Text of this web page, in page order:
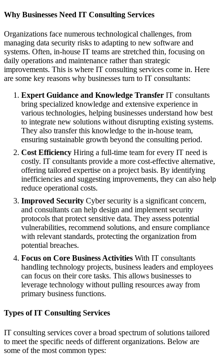
Why Businesses Need IT Consulting Services
Organizations face numerous technological challenges, from
managing data security risks to adapting to new software and
systems. Often, in-house IT teams are stretched thin, focusing on
daily operations and maintenance rather than strategic
improvements. This is where IT consulting services come in. Here
are some key reasons why businesses turn to IT consultants:
Expert Guidance and Knowledge Transfer IT consultants
bring specialized knowledge and extensive experience in
various technologies, helping businesses understand how best
to integrate new solutions without disrupting existing systems.
They also transfer this knowledge to the in-house team,
ensuring sustainable growth beyond the consulting period.
Cost Efficiency Hiring a full-time team for every IT need is
costly. IT consultants provide a more cost-effective alternative,
offering tailored expertise on a project basis. By identifying
inefficiencies and suggesting improvements, they can also help
reduce operational costs.
Improved Security Cyber security is a significant concern,
and consultants can help design and implement security
protocols that protect sensitive data. They assess potential
vulnerabilities, recommend solutions, and ensure compliance
with relevant standards, protecting the organization from
potential breaches.
Focus on Core Business Activities With IT consultants
handling technology projects, business leaders and employees
can focus on their core tasks. This allows businesses to
leverage technology without pulling resources away from
primary business functions.
Types of IT Consulting Services
IT consulting services cover a broad spectrum of solutions tailored
to meet the specific needs of different organizations. Below are
some of the most common types: